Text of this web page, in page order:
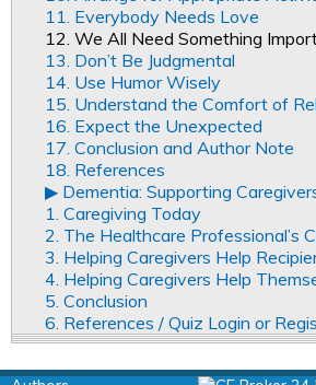
11. Everybody Needs Love
12. We All Need Something
13. Don’t Be Judgmental
14. Use Humor Wisely
15. Understand the Comfort of
16. Expect the Unexpected
17. Conclusion and Author Note
18. References
▶︎ Dementia: Supporting
1. Caregiving Today
2. The Healthcare Professional’s
3. Helping Caregivers Help
4. Helping Caregivers Help
5. Conclusion
6. References / Quiz Login or